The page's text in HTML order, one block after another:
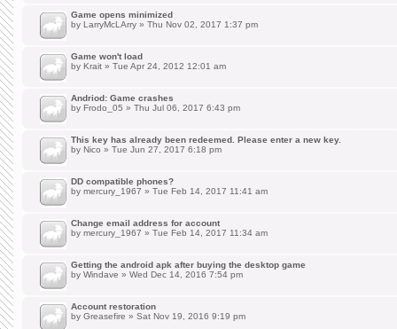
Game opens minimized
by LarryMcLArry » Thu Nov 02, 2017 1:37 pm
Game won't load
by Krait » Tue Apr 24, 2012 12:01 am
Andriod: Game crashes
by Frodo_05 » Thu Jul 06, 2017 6:43 pm
This key has already been redeemed. Please enter a new key.
by Nico » Tue Jun 27, 2017 6:18 pm
DD compatible phones?
by mercury_1967 » Tue Feb 14, 2017 11:41 am
Change email address for account
by mercury_1967 » Tue Feb 14, 2017 11:34 am
Getting the android apk after buying the desktop game
by Windave » Wed Dec 14, 2016 7:54 pm
Account restoration
by Greasefire » Sat Nov 19, 2016 9:19 pm